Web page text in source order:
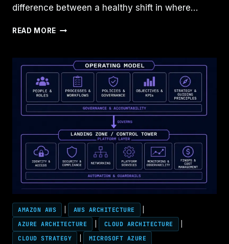
difference between a healthy shift in where…
READ MORE CLOUD
REPLACING
CLOUD
ARCHITECTURE
AMAZON AWS AWS ARCHITECTURE
AZURE ARCHITECTURE
CLOUD ARCHITECTURE
CLOUD STRATEGY
MICROSOFT AZURE